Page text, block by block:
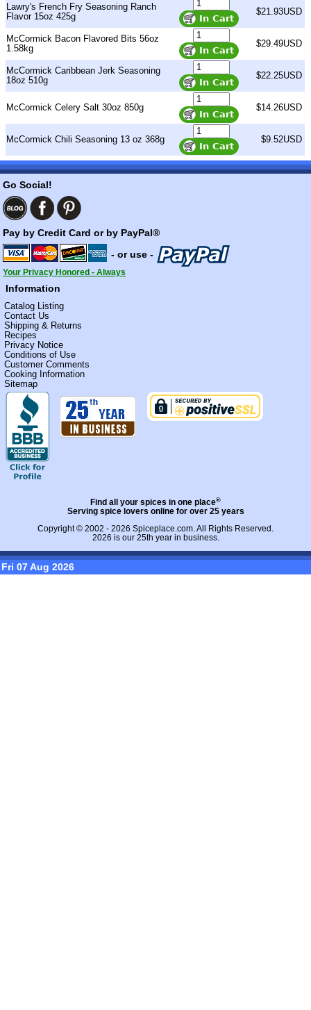
Lawry's French Fry Seasoning Ranch
Flavor 15oz 425g
$21.93USD
McCormick Bacon Flavored Bits 56oz
1.58kg
$29.49USD
McCormick Caribbean Jerk Seasoning
18oz 510g
$22.25USD
McCormick Celery Salt 30oz 850g $14.26USD
McCormick Chili Seasoning 13 oz 368g $9.52USD
Go Social!
Pay by Credit Card or by PayPal®
- or use -
Your Privacy Honored - Always
Information
Catalog Listing
Contact Us
Shipping & Returns
Recipes
Privacy Notice
Conditions of Use
Customer Comments
Cooking Information
Sitemap
Find all your spices in one place®
Serving spice lovers online for over 25 years
Copyright © 2002 - 2026 Spiceplace.com. All Rights Reserved.
2026 is our 25th year in business.
Fri 07 Aug 2026